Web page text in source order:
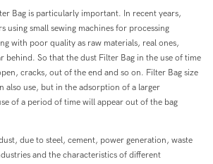
Bag is particularly important. In recent years,
using small sewing machines for processing
with poor quality as raw materials, real ones,
behind. So that the dust Filter Bag in the use of time
cracks, out of the end and so on. Filter Bag size
also use, but in the adsorption of a larger
of a period of time will appear out of the bag
due to steel, cement, power generation, waste
and the characteristics of different